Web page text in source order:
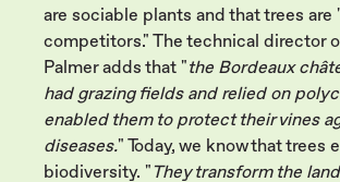
are sociable plants and that trees are
competitors." The technical director
Palmer adds that "the Bordeaux
had grazing fields and relied on
enabled them to protect their vines
diseases." Today, we know that trees
biodiversity. "They transform the